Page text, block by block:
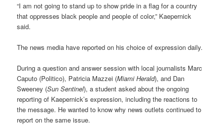
“I am not going to stand up to show pride in a flag for a country
that oppresses black people and people of color,” Kaepernick
said.
The news media have reported on his choice of expression daily.
During a question and answer session with local journalists Marc
Caputo (Politico), Patricia Mazzei (Miami Herald), and Dan
Sweeney (Sun Sentinel), a student asked about the ongoing
reporting of Kaepernick’s expression, including the reactions to
the message. He wanted to know why news outlets continued to
report on the same issue.